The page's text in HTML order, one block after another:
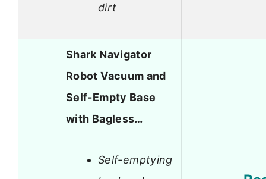
dirt
Shark Navigator
Robot Vacuum and
Self-Empty Base
with Bagless…
Self-emptying